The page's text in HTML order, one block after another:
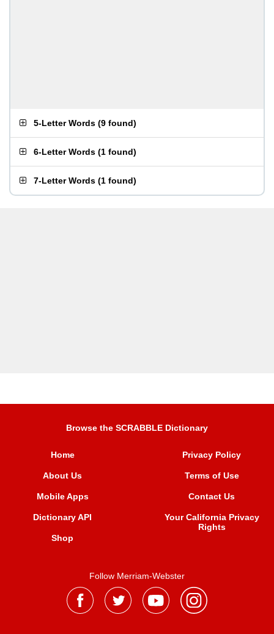
5-Letter Words (9 found)
6-Letter Words (1 found)
7-Letter Words (1 found)
Browse the SCRABBLE Dictionary
Home
About Us
Mobile Apps
Dictionary API
Shop
Privacy Policy
Terms of Use
Contact Us
Your California Privacy
Rights
Follow Merriam-Webster